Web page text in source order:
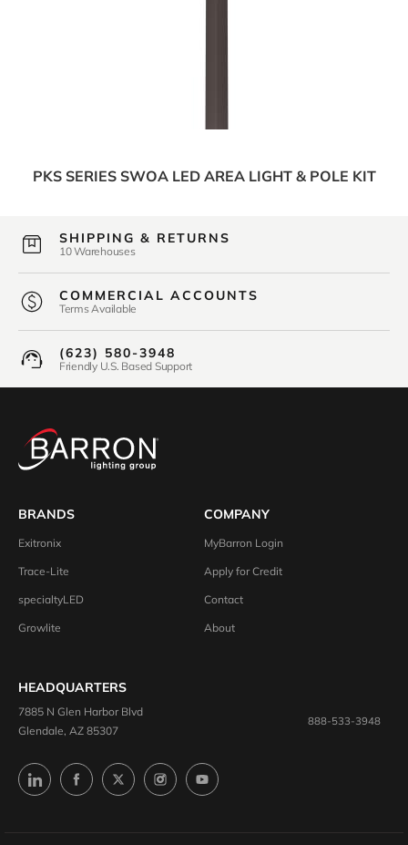
PKS SERIES SWOA LED AREA LIGHT & POLE KIT
SHIPPING & RETURNS
10 Warehouses
COMMERCIAL ACCOUNTS
Terms Available
(623) 580-3948
Friendly U.S. Based Support
BRANDS
Exitronix
Trace-Lite
specialtyLED
Growlite
COMPANY
MyBarron Login
Apply for Credit
Contact
About
HEADQUARTERS
7885 N Glen Harbor Blvd
Glendale, AZ 85307
888-533-3948